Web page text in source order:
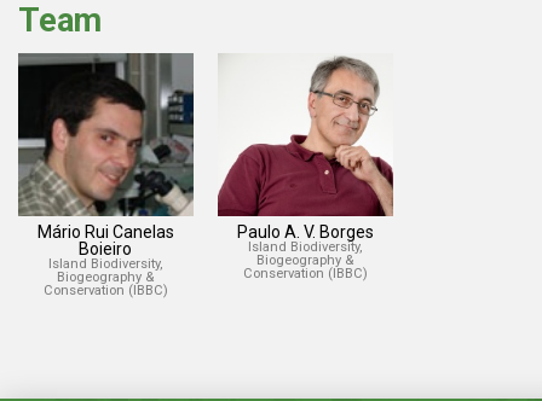
Team
Mário Rui Canelas
Boieiro
Island Biodiversity,
Biogeography &
Conservation (IBBC)
Paulo A. V. Borges
Island Biodiversity,
Biogeography &
Conservation (IBBC)